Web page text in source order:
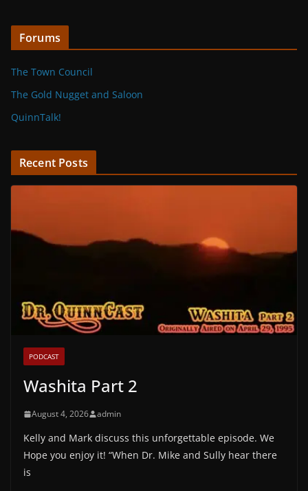
Forums
The Town Council
The Gold Nugget and Saloon
QuinnTalk!
Recent Posts
PODCAST
Washita Part 2
August 4, 2026 admin
Kelly and Mark discuss this unforgettable episode. We
Hope you enjoy it! “When Dr. Mike and Sully hear there
is